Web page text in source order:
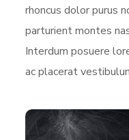
rhoncus dolor purus
parturient montes
Interdum posuere
ac placerat